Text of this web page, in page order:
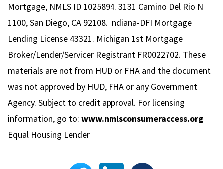
Mortgage, NMLS ID 1025894. 3131 Camino Del Rio N
1100, San Diego, CA 92108. Indiana-DFI Mortgage
Lending License 43321. Michigan 1st Mortgage
Broker/Lender/Servicer Registrant FR0022702. These
materials are not from HUD or FHA and the document
was not approved by HUD, FHA or any Government
Agency. Subject to credit approval. For licensing
information, go to: www.nmlsconsumeraccess.org
Equal Housing Lender